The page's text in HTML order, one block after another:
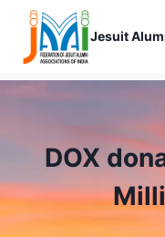
Skip
content
Jesuit
DOX